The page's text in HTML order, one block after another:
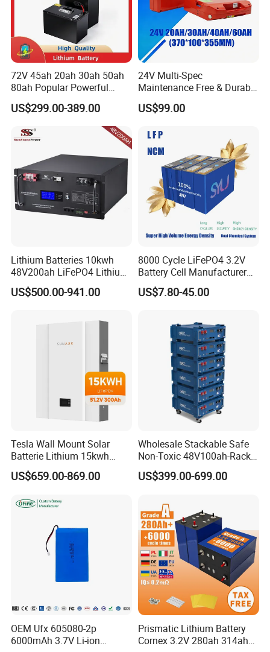
72V 45ah 20ah 30ah 50ah
80ah Popular Powerful
Lithium Battery Pack E-
Motorcycle Lithium-Ion
Battery 20/30/45/80ah
LiFePO4 Battery
US$299.00-389.00
24V Multi-Spec
Maintenance Free & Durable
Lithium Battery Compatible
with Heli Cbd15j-Li-S Pallet
US$99.00
Lithium Batteries 10kwh
48V200ah LiFePO4 Lithium
Ion Solar Energy Storage
Battery Pack
US$500.00-941.00
8000 Cycle LiFePO4 3.2V
Battery Cell Manufacturer
Prismatic 27ah 50ah 100ah
314ah 340ah
US$7.80-45.00
Tesla Wall Mount Solar
Batterie Lithium 15kwh
51.2V 300ah 10kwh 5kwh
200ah LiFePO4 Solar
US$659.00-869.00
Wholesale Stackable Safe
Non-Toxic 48V100ah-Rack
Type LiFePO4 Cell
Chemistry for Fishing
US$399.00-699.00
OEM Ufx 605080-2p
6000mAh 3.7V Li-ion
Prismatic Lithium Battery
Cornex 3.2V 280ah 314ah